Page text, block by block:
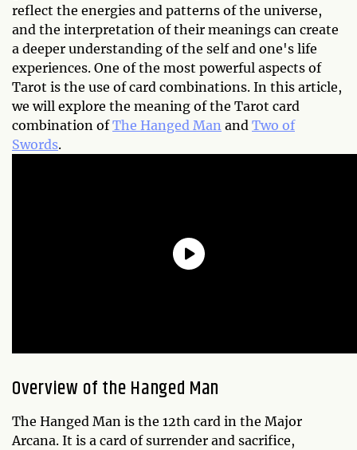
reflect the energies and patterns of the universe,
and the interpretation of their meanings can create
a deeper understanding of the self and one's life
experiences. One of the most powerful aspects of
Tarot is the use of card combinations. In this article,
we will explore the meaning of the Tarot card
combination ofThe Hanged Man and Two of
Swords.
Overview of the Hanged Man
The Hanged Man is the 12th card in the Major
Arcana. It is a card of surrender and sacrifice,